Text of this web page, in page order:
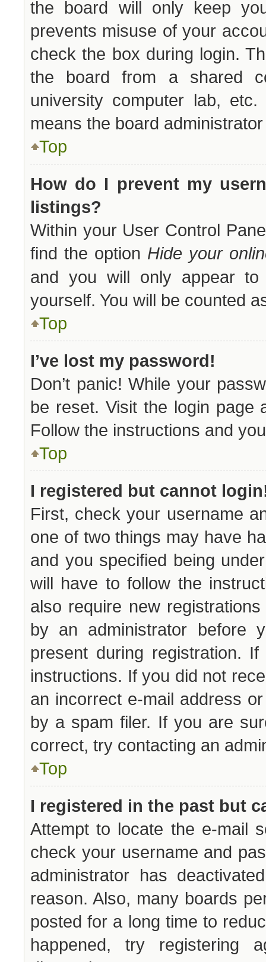
the board will only keep
prevents misuse of your
check the box during login.
the board from a shared
university computer lab,
means the board
Top
How do I prevent my
listings?
Within your User Control
find the option Hide your
and you will only appear to
yourself. You will be counted
Top
I’ve lost my password!
Don’t panic! While your
be reset. Visit the login page
Follow the instructions and
Top
I registered but cannot
First, check your username
one of two things may have
and you specified being
will have to follow the
also require new
by an administrator before
present during registration.
instructions. If you did not
an incorrect e-mail address
by a spam filer. If you are
correct, try contacting an
Top
I registered in the past but
Attempt to locate the e-mail
check your username and
administrator has
reason. Also, many boards
posted for a long time to
happened, try registering